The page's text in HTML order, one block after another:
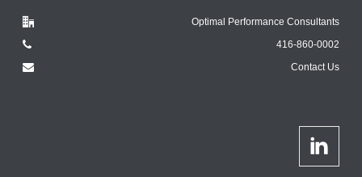
Optimal Performance Consultants
416-860-0002
Contact Us